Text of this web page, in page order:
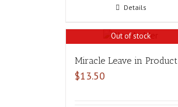
Details
Out of stock
Miracle Leave in Product
$13.50